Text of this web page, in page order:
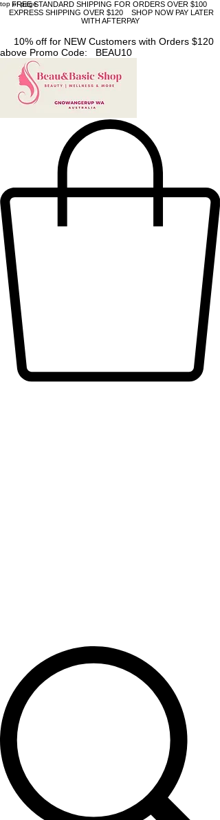
top of page
FREE STANDARD SHIPPING FOR ORDERS OVER $100
EXPRESS SHIPPING OVER $120 SHOP NOW PAY LATER
WITH AFTERPAY
10% off for NEW Customers with Orders $120
above Promo Code: BEAU10